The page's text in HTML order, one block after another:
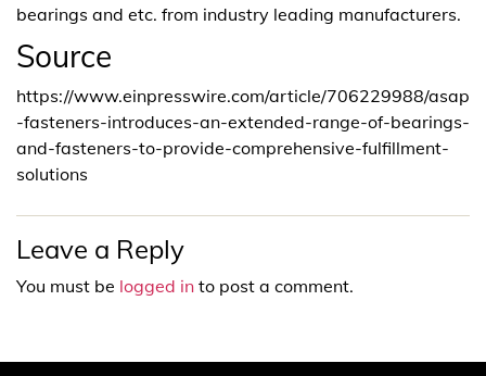
bearings and etc. from industry leading manufacturers.
Source
https://www.einpresswire.com/article/706229988/asap
-fasteners-introduces-an-extended-range-of-bearings-
and-fasteners-to-provide-comprehensive-fulfillment-
solutions
Leave a Reply
You must be logged in to post a comment.